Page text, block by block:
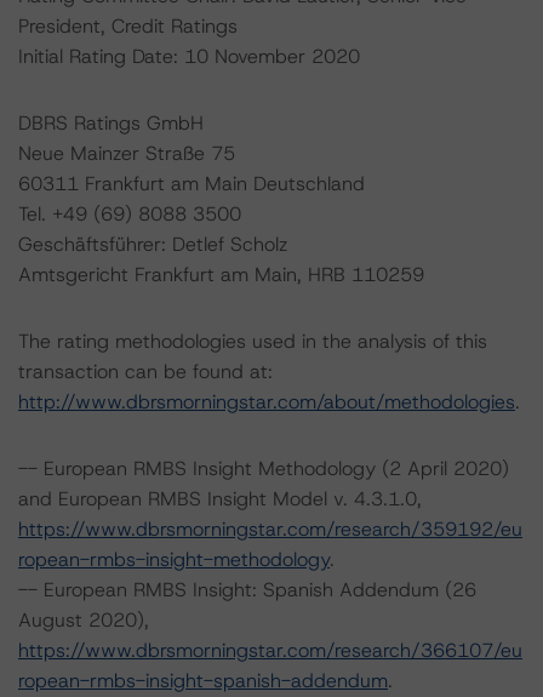
President, Credit Ratings
Initial Rating Date: 10 November 2020
DBRS Ratings GmbH
Neue Mainzer Straße 75
60311 Frankfurt am Main Deutschland
Tel. +49 (69) 8088 3500
Geschäftsführer: Detlef Scholz
Amtsgericht Frankfurt am Main, HRB 110259
The rating methodologies used in the analysis of this
transaction can be found at:
http://www.dbrsmorningstar.com/about/methodologies.
-- European RMBS Insight Methodology (2 April 2020)
and European RMBS Insight Model v. 4.3.1.0,
https://www.dbrsmorningstar.com/research/359192/eu
ropean-rmbs-insight-methodology.
-- European RMBS Insight: Spanish Addendum (26
August 2020),
https://www.dbrsmorningstar.com/research/366107/eu
ropean-rmbs-insight-spanish-addendum.